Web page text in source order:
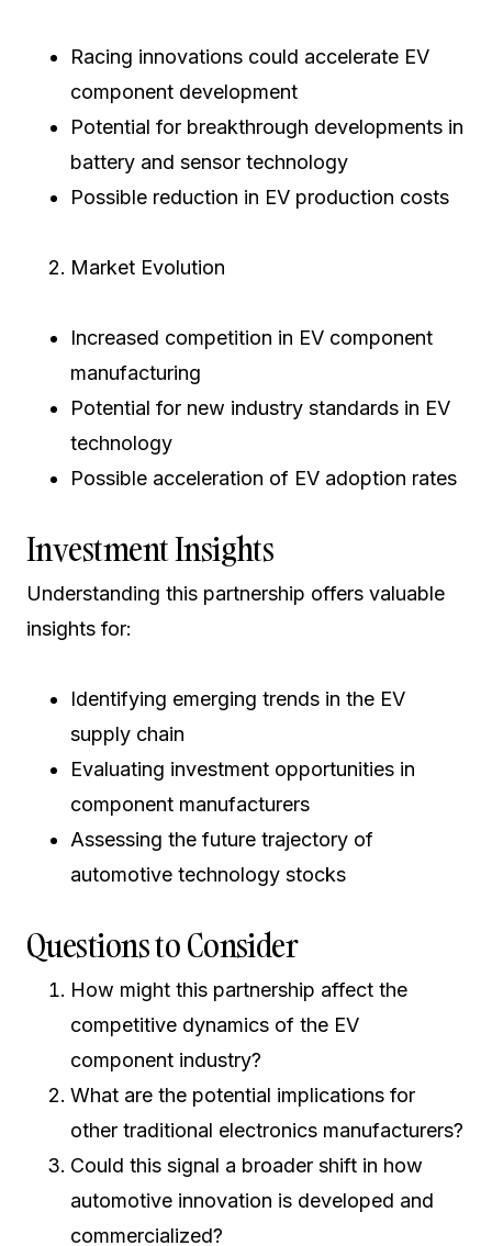
Racing innovations could accelerate EV
component development
Potential for breakthrough developments in
battery and sensor technology
Possible reduction in EV production costs
Market Evolution
Increased competition in EV component
manufacturing
Potential for new industry standards in EV
technology
Possible acceleration of EV adoption rates
Investment Insights
Understanding this partnership offers valuable
insights for:
Identifying emerging trends in the EV
supply chain
Evaluating investment opportunities in
component manufacturers
Assessing the future trajectory of
automotive technology stocks
Questions to Consider
How might this partnership affect the
competitive dynamics of the EV
component industry?
What are the potential implications for
other traditional electronics manufacturers?
Could this signal a broader shift in how
automotive innovation is developed and
commercialized?